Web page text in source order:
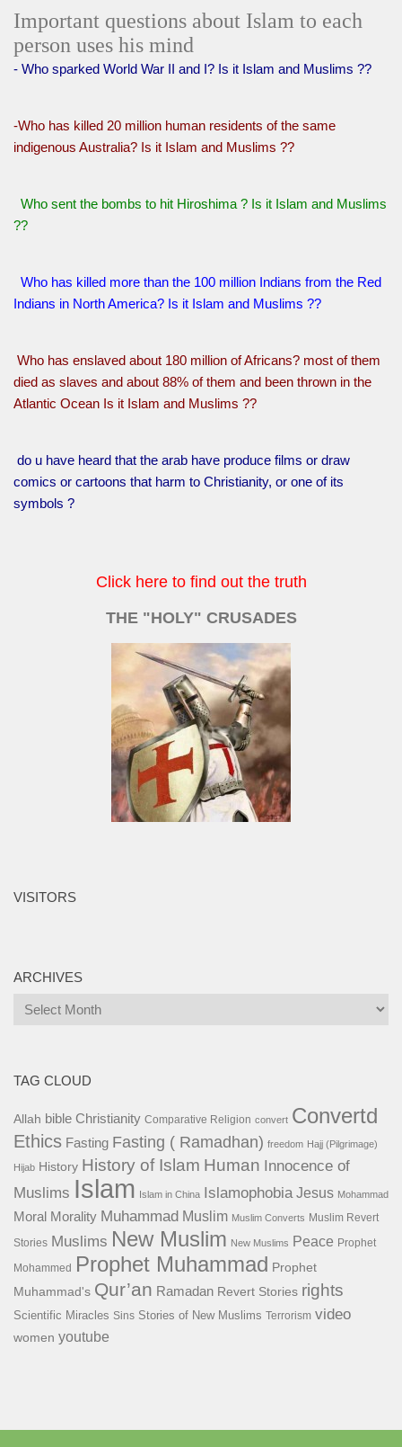
Important questions about Islam to each
person uses his mind
- Who sparked World War II and I? Is it Islam and Muslims ??
-Who has killed 20 million human residents of the same
indigenous Australia? Is it Islam and Muslims ??
Who sent the bombs to hit Hiroshima ? Is it Islam and Muslims
??
Who has killed more than the 100 million Indians from the Red
Indians in North America? Is it Islam and Muslims ??
Who has enslaved about 180 million of Africans? most of them
died as slaves and about 88% of them and been thrown in the
Atlantic Ocean Is it Islam and Muslims ??
do u have heard that the arab have produce films or draw
comics or cartoons that harm to Christianity, or one of its
symbols ?
Click here to find out the truth
THE "HOLY" CRUSADES
VISITORS
ARCHIVES
Archives
TAG CLOUD
Allah bible Christianity Comparative Religion convert Convertd
Ethics Fasting Fasting ( Ramadhan) freedom Hajj (Pilgrimage)
Hijab History History of Islam Human Innocence of
Muslims Islam Islam in China Islamophobia Jesus Mohammad
Moral Morality Muhammad Muslim Muslim Converts Muslim Revert
Stories Muslims New Muslim New Muslims Peace Prophet
Mohammed Prophet Muhammad Prophet
Muhammad's Qur’an Ramadan Revert Stories rights
Scientific Miracles Sins Stories of New Muslims Terrorism video
women youtube